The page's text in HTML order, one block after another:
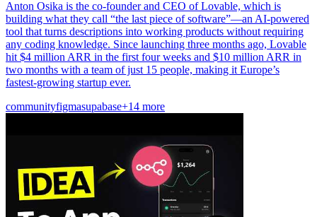
Anton Osika is the co-founder and CEO of Lovable, which is
building what they call “the last piece of software”—an AI-powered
tool that turns descriptions into working products without requiring
any coding knowledge. Since launching three months ago, Lovable
hit $4 million ARR in the first four weeks and $10 million ARR in
two months with a team of just 15 people, making it Europe’s
fastest-growing startup ever.
communityfigmasupabase+14 more